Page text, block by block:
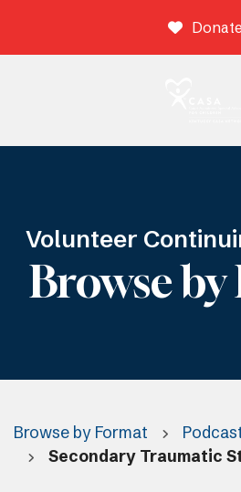
Donate
Volunteer
Browse
Browse by Format
Secondary Traumatic